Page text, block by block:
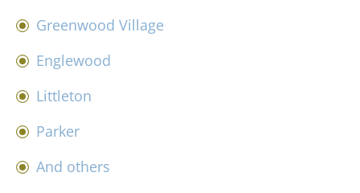
Greenwood Village
Englewood
Littleton
Parker
And others